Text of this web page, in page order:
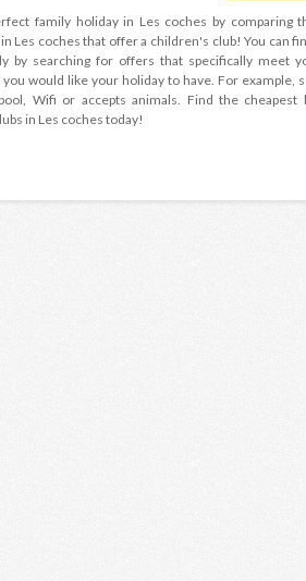
family holiday in Les coches by comparing
Les coches that offer a children's club! You can
by searching for offers that specifically meet
would like your holiday to have. For example,
Wifi or accepts animals. Find the cheapest
in Les coches today!